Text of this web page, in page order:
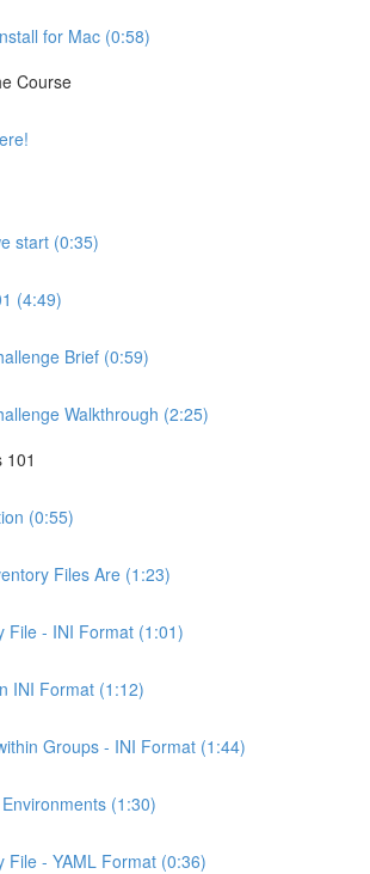
for Mac (0:58)
Course
start (0:35)
(4:49)
Brief (0:59)
Walkthrough (2:25)
101
(0:55)
Files Are (1:23)
File - INI Format (1:01)
INI Format (1:12)
Groups - INI Format (1:44)
(1:30)
File - YAML Format (0:36)